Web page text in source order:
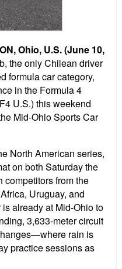
Ohio, U.S. (June 10,
the only Chilean driver
formula car category,
in the Formula 4
U.S.) this weekend
Mid-Ohio Sports Car
North American series,
on both Saturday the
competitors from the
Uruguay, and
already at Mid-Ohio to
3,633-meter circuit
rain is
practice sessions as